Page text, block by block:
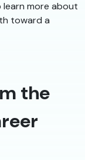
learn more about
toward a
the